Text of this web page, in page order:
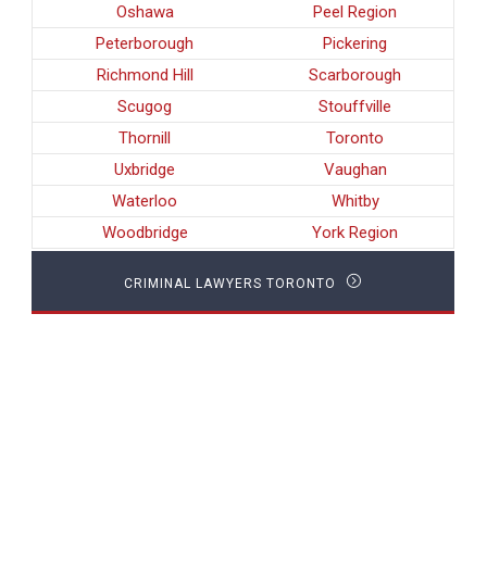
Oshawa
Peel Region
Peterborough
Pickering
Richmond Hill
Scarborough
Scugog
Stouffville
Thornill
Toronto
Uxbridge
Vaughan
Waterloo
Whitby
Woodbridge
York Region
CRIMINAL LAWYERS TORONTO